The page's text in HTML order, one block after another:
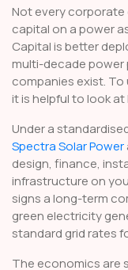
Not every
capital on a power
Capital is better
multi-decade power
companies exist. To
it is helpful to look
Under a
Spectra Solar Power
design, finance,
infrastructure on
signs a long-term
green electricity
standard grid rates
The economics are